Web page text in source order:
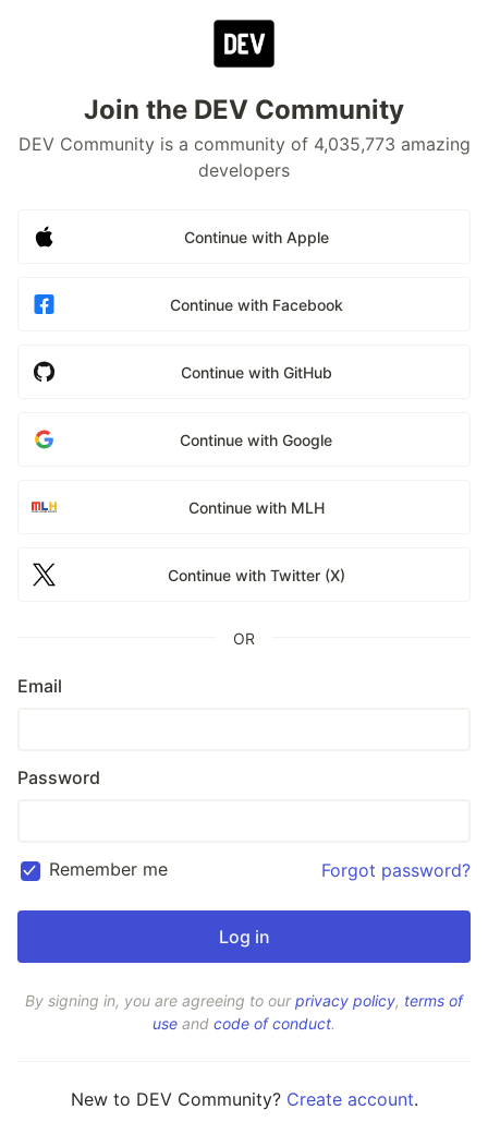
Join the DEV Community
DEV Community is a community of 4,035,773 amazing
developers
Continue with Apple
Continue with Facebook
Continue with GitHub
Continue with Google
Continue with MLH
Continue with Twitter (X)
OR
Email
Password
Remember me Forgot password?
By signing in, you are agreeing to ourprivacy policy, terms of
use and code of conduct.
New to DEV Community? Create account.